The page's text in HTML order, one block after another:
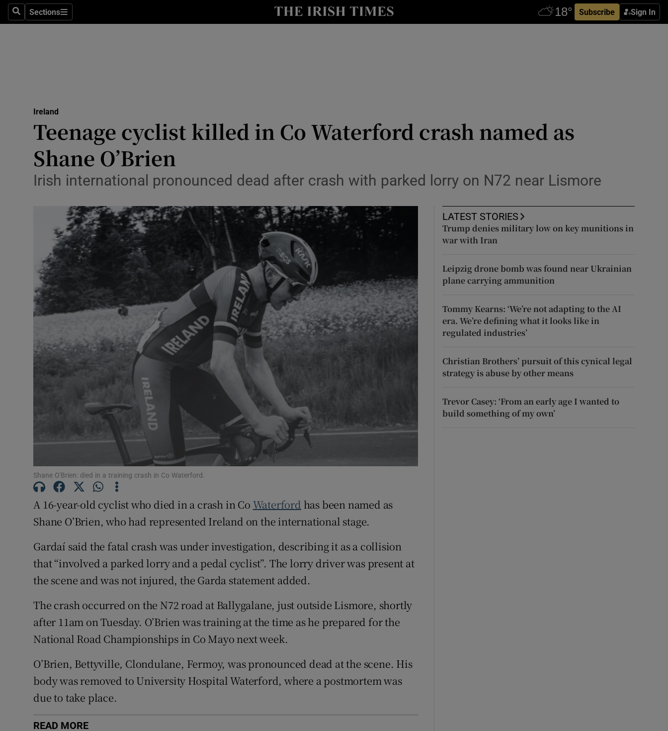
SearchSections
Sections Subscribe Sign In
Abroad
Transport
Motors
Show Motors sub sections
Listen
Podcasts
Video
Photography
Gaeilge
Show Gaeilge sub sections
Student Hub
Family NoticesOpens in new window
Sponsored
Subscriber Rewards
Newsletters
Ireland
Teenage cyclist killed in Co Waterford crash named as
Shane O’Brien
Irish international pronounced dead after crash with parked lorry on N72 near Lismore
Shane O'Brien: died in a training crash in Co Waterford.
A 16-year-old cyclist who died in a crash in Co Waterford has been named as
Shane O’Brien, who had represented Ireland on the international stage.
Gardaí said the fatal crash was under investigation, describing it as a collision
that “involved a parked lorry and a pedal cyclist”. The lorry driver was present at
the scene and was not injured, the Garda statement added.
The crash occurred on the N72 road at Ballygalane, just outside Lismore, shortly
after 11am on Tuesday. O’Brien was training at the time as he prepared for the
National Road Championships in Co Mayo next week.
O’Brien, Bettyville, Clondulane, Fermoy, was pronounced dead at the scene. His
body was removed to University Hospital Waterford, where a postmortem was
due to take place.
READ MORE
LATEST STORIES
Trump denies military low on key munitions in
war with Iran
Leipzig drone bomb was found near Ukrainian
plane carrying ammunition
Tommy Kearns: ‘We’re not adapting to the AI
era. We’re defining what it looks like in
regulated industries’
Christian Brothers’ pursuit of this cynical legal
strategy is abuse by other means
Trevor Casey: ‘From an early age I wanted to
build something of my own’